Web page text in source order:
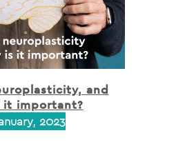
and
it important?
2023